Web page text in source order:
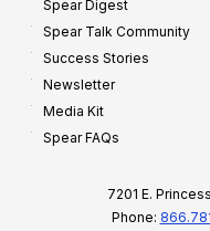
Spear Digest
Spear Talk Community
Success Stories
Newsletter
Media Kit
Spear FAQs
7201 E.
Phone: